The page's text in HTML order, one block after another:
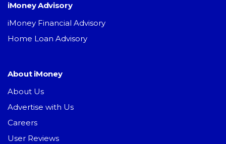
iMoney Advisory
iMoney Financial Advisory
Home Loan Advisory
About iMoney
About Us
Advertise with Us
Careers
User Reviews